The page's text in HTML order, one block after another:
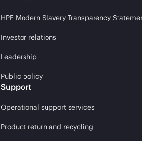
HPE Modern Slavery Transparency
Investor relations
Leadership
Public policy
Support
Operational support services
Product return and recycling